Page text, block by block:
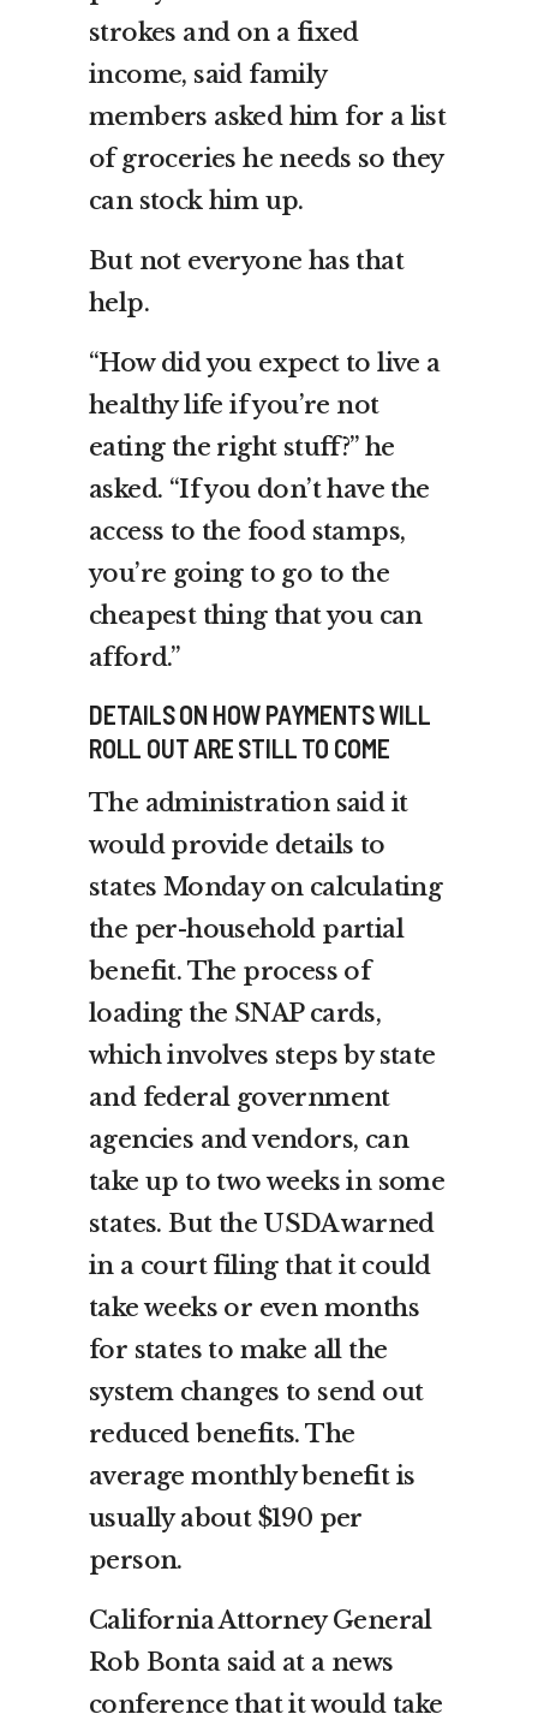
strokes and on a fixed
income, said family
members asked him for a list
of groceries he needs so they
can stock him up.
But not everyone has that
help.
“How did you expect to live a
healthy life if you’re not
eating the right stuff?” he
asked. “If you don’t have the
access to the food stamps,
you’re going to go to the
cheapest thing that you can
afford.”
DETAILS ON HOW PAYMENTS WILL
ROLL OUT ARE STILL TO COME
The administration said it
would provide details to
states Monday on calculating
the per-household partial
benefit. The process of
loading the SNAP cards,
which involves steps by state
and federal government
agencies and vendors, can
take up to two weeks in some
states. But the USDA warned
in a court filing that it could
take weeks or even months
for states to make all the
system changes to send out
reduced benefits. The
average monthly benefit is
usually about $190 per
person.
California Attorney General
Rob Bonta said at a news
conference that it would take